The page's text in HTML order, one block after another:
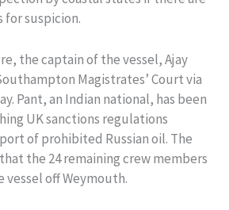
for suspicion.
the captain of the vessel, Ajay
Magistrates’ Court via
Pant, an Indian national, has been
UK sanctions regulations
of prohibited Russian oil. The
the 24 remaining crew members
vessel off Weymouth.